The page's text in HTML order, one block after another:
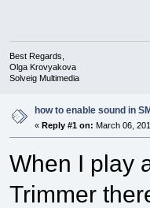
Best Regards,
Olga Krovyakova
Solveig Multimedia
how to enable sound in
« Reply #1 on: March 06,
When I play
Trimmer